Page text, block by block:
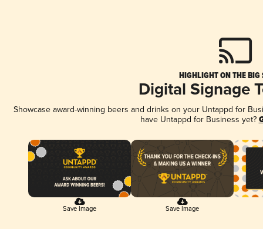
HIGHLIGHT ON THE BIG
Digital Signage
Showcase award-winning beers and drinks on your Untappd for
have Untappd for Business yet?
Save Image Save Image